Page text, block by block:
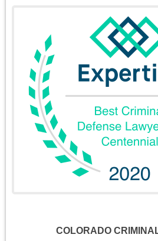
COLORADO